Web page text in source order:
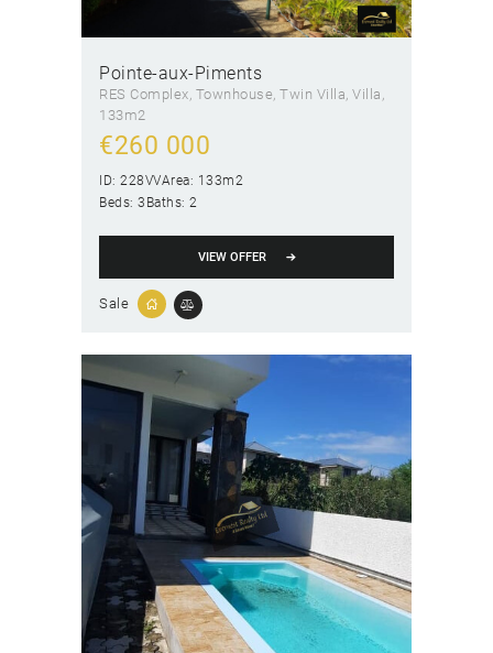
Pointe-aux-Piments
RES Complex, Townhouse, Twin Villa, Villa
133m2
€260 000
ID: 228VVArea: 133m2
Beds: 3 Baths: 2
VIEW OFFER
Sale